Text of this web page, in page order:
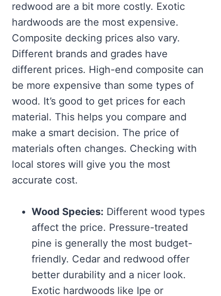
redwood are a bit more costly. Exotic
hardwoods are the most expensive.
Composite decking prices also vary.
Different brands and grades have
different prices. High-end composite can
be more expensive than some types of
wood. It’s good to get prices for each
material. This helps you compare and
make a smart decision. The price of
materials often changes. Checking with
local stores will give you the most
accurate cost.
Wood Species: Different wood types
affect the price. Pressure-treated
pine is generally the most budget-
friendly. Cedar and redwood offer
better durability and a nicer look.
Exotic hardwoods like Ipe or